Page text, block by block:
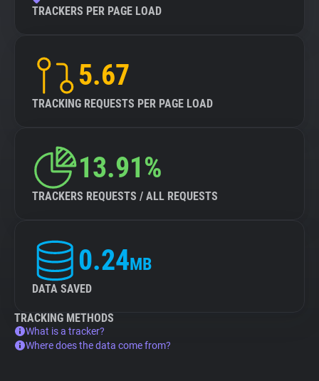
TRACKERS PER PAGE LOAD
5.67
TRACKING REQUESTS PER PAGE LOAD
13.91%
TRACKERS REQUESTS / ALL REQUESTS
0.24MB
DATA SAVED
TRACKING METHODS
What is a tracker?
Where does the data come from?